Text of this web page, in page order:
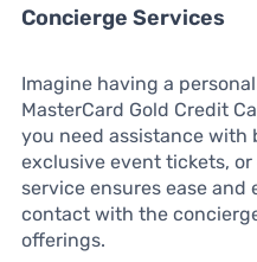
Concierge Services
Imagine having a
MasterCard Gold Credit
you need assistance
exclusive event tickets,
service ensures ease
contact with the
offerings.